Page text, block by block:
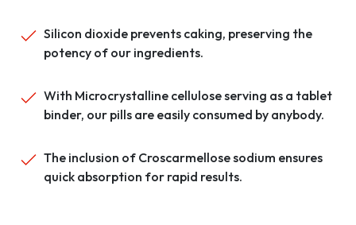
Silicon dioxide prevents caking, preserving the
potency of our ingredients.
With Microcrystalline cellulose serving as a tablet
binder, our pills are easily consumed by anybody.
The inclusion of Croscarmellose sodium ensures
quick absorption for rapid results.